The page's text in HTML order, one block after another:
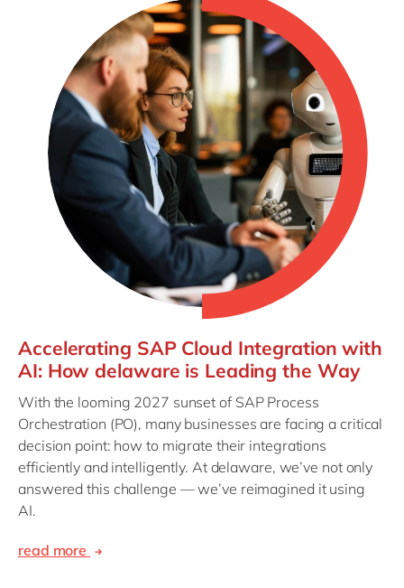
Accelerating SAP Cloud Integration with
AI: How delaware is Leading the Way
With the looming 2027 sunset of SAP Process
Orchestration (PO), many businesses are facing a critical
decision point: how to migrate their integrations
efficiently and intelligently. At delaware, we’ve not only
answered this challenge — we’ve reimagined it using
AI.
read more